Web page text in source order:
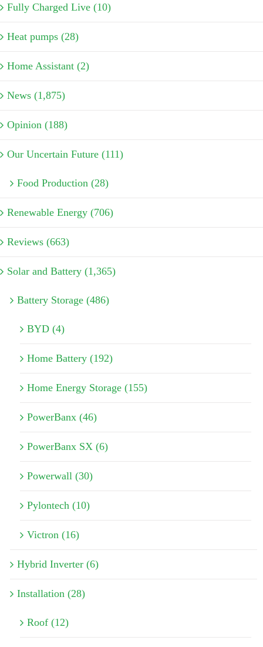
Fully Charged Live (10)
Heat pumps (28)
Home Assistant (2)
News (1,875)
Opinion (188)
Our Uncertain Future (111)
Food Production (28)
Renewable Energy (706)
Reviews (663)
Solar and Battery (1,365)
Battery Storage (486)
BYD (4)
Home Battery (192)
Home Energy Storage (155)
PowerBanx (46)
PowerBanx SX (6)
Powerwall (30)
Pylontech (10)
Victron (16)
Hybrid Inverter (6)
Installation (28)
Roof (12)